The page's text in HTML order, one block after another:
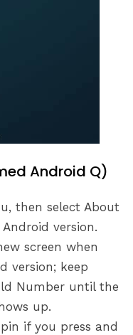
Android Q)
then select About
version.
screen when
version; keep
Number until the
up.
if you press and